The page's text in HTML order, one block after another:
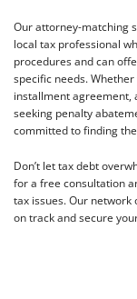
Our attorney-matching
local tax professional
procedures and can
specific needs.
installment agreement,
seeking penalty
committed to finding
Don’t let tax debt
for a free consultation
tax issues. Our network
on track and secure